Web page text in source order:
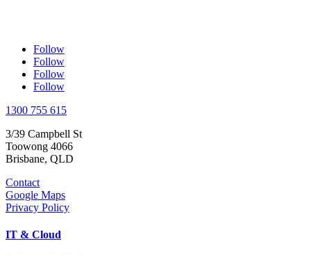
Follow
Follow
Follow
Follow
1300 755 615
3/39 Campbell St
Toowong 4066
Brisbane, QLD
Contact
Google Maps
Privacy Policy
IT & Cloud